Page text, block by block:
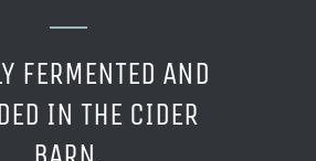
FERMENTED AND
IN THE CIDER